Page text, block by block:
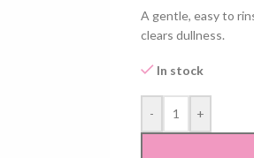
A gentle, easy to
clears dullness.
In stock
- +